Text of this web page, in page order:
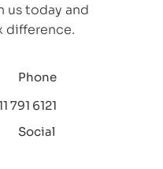
us today and
difference.
Phone
791 6121
Social